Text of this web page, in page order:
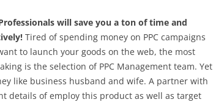
will save you a ton of time and
Tired of spending money on PPC campaigns
to launch your goods on the web, the most
is the selection of PPC Management team. Yet
like business husband and wife. A partner with
details of employ this product as well as target